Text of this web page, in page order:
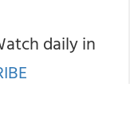
daily in